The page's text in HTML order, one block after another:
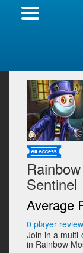
Sentinel
Average
0 player
Join in a
in Rainbow